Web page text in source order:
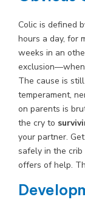
Colic is defined
hours a day, for
weeks in an
exclusion—when
The cause is
temperament,
on parents is
the cry to
your partner.
safely in the
offers of help.